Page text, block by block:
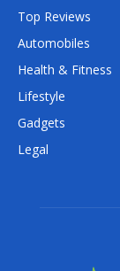
Top Reviews
Automobiles
Health & Fitness
Lifestyle
Gadgets
Legal